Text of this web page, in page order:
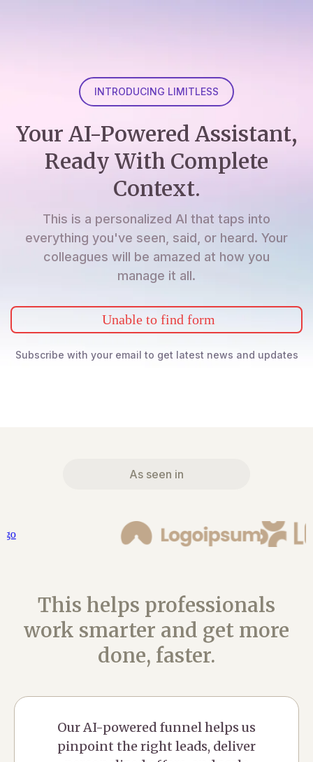
INTRODUCING LIMITLESS
Your AI-Powered Assistant,
Ready With Complete
Context.
This is a personalized AI that taps into
everything you've seen, said, or heard. Your
colleagues will be amazed at how you
manage it all.
Unable to find form
Subscribe with your email to get latest news and updates
As seen in
This helps professionals
work smarter and get more
done, faster.
Our AI-powered funnel helps us
pinpoint the right leads, deliver